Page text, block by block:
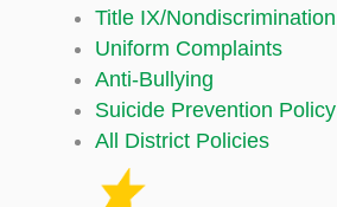
Title IX/Nondiscrimination
Uniform Complaints
Anti-Bullying
Suicide Prevention Policy
All District Policies